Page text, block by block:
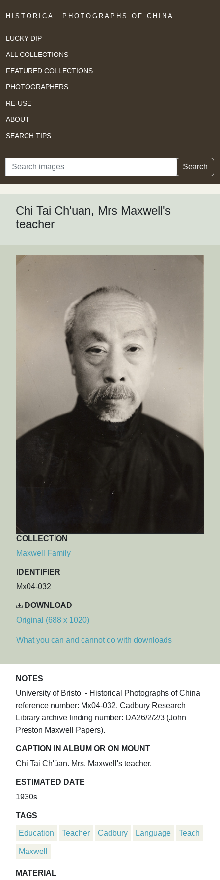
HISTORICAL PHOTOGRAPHS OF CHINA
LUCKY DIP
ALL COLLECTIONS
FEATURED COLLECTIONS
PHOTOGRAPHERS
RE-USE
ABOUT
SEARCH TIPS
Search Search
Chi Tai Ch'uan, Mrs Maxwell's
teacher
COLLECTION
Maxwell Family
IDENTIFIER
Mx04-032
DOWNLOAD
Original (688 x 1020)
What you can and cannot do with downloads
NOTES
University of Bristol - Historical Photographs of China
reference number: Mx04-032. Cadbury Research
Library archive finding number: DA26/2/2/3 (John
Preston Maxwell Papers).
CAPTION IN ALBUM OR ON MOUNT
Chi Tai Ch'üan. Mrs. Maxwell's teacher.
ESTIMATED DATE
1930s
TAGS
Education Teacher Cadbury Language Teach
Maxwell
MATERIAL